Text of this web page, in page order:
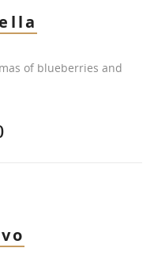
of blueberries and